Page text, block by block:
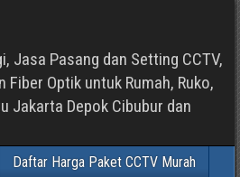
Jasa Pasang dan Setting CCTV,
Optik untuk Rumah, Ruko,
Jakarta Depok Cibubur dan
Daftar Harga Paket CCTV Murah